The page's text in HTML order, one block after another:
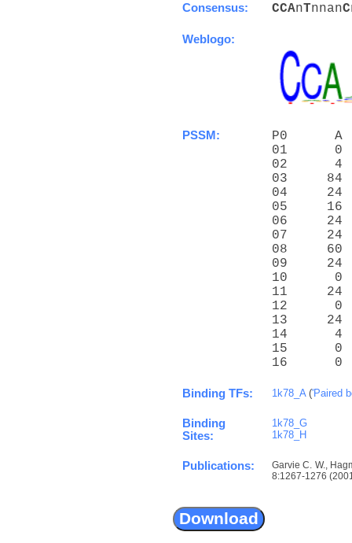
Consensus: CCAnTnnanC
Weblogo:
PSSM:
P0
01
02
03
04
05
06
07
08
09
10
11
12
13
14
15
16
Binding TFs: 1k78_A ('Paired
Binding
Sites:
1k78_G
1k78_H
Publications:
Garvie C. W.,
8:1267-1276